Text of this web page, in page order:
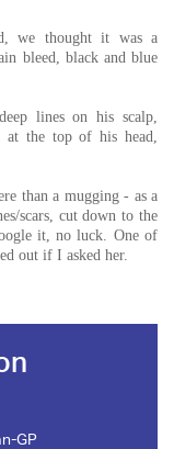
we thought it was a
bleed, black and blue
lines on his scalp,
at the top of his head,
than a mugging - as a
scars, cut down to the
it, no luck. One of
out if I asked her.
GP